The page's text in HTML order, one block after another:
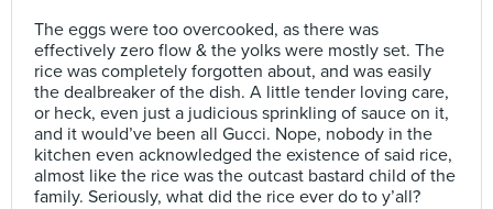
The eggs were too overcooked, as there was
effectively zero flow & the yolks were mostly set. The
rice was completely forgotten about, and was easily
the dealbreaker of the dish. A little tender loving care,
or heck, even just a judicious sprinkling of sauce on it,
and it would’ve been all Gucci. Nope, nobody in the
kitchen even acknowledged the existence of said rice,
almost like the rice was the outcast bastard child of the
family. Seriously, what did the rice ever do to y’all?⠀